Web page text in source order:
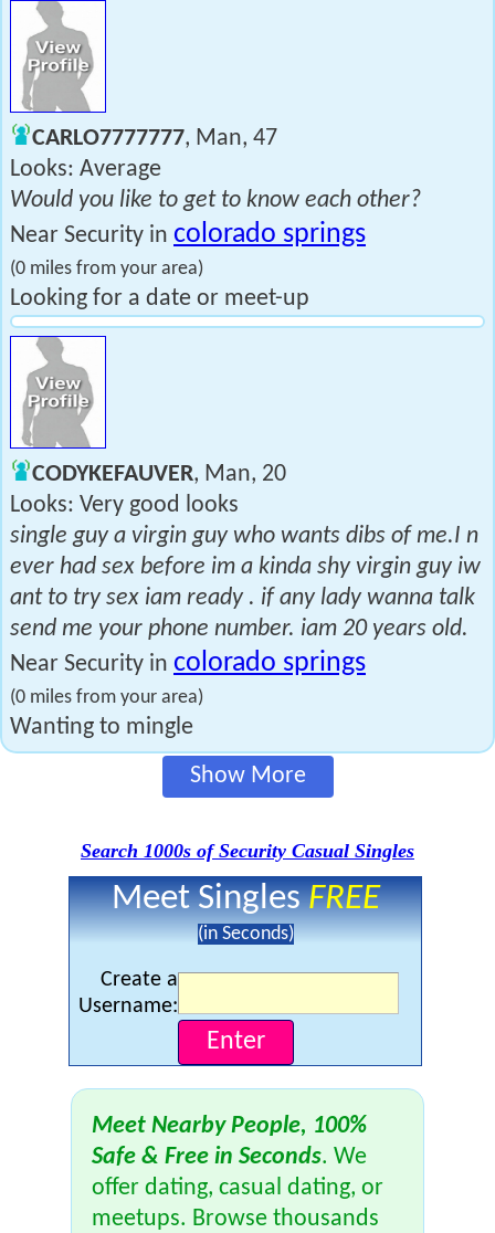
CARLO7777777, Man, 47
Looks: Average
Would you like to get to know each other?
Near Security in colorado springs
(0 miles from your area)
Looking for a date or meet-up
CODYKEFAUVER, Man, 20
Looks: Very good looks
single guy a virgin guy who wants dibs of me.I n
ever had sex before im a kinda shy virgin guy iw
ant to try sex iam ready . if any lady wanna talk
send me your phone number. iam 20 years old.
Near Security in colorado springs
(0 miles from your area)
Wanting to mingle
Show More
Search 1000s of Security Casual Singles
Meet SinglesFREE
(in Seconds)
Create a
Username:
Meet Nearby People, 100%
Safe & Free in Seconds. We
offer dating, casual dating, or
meetups. Browse thousands